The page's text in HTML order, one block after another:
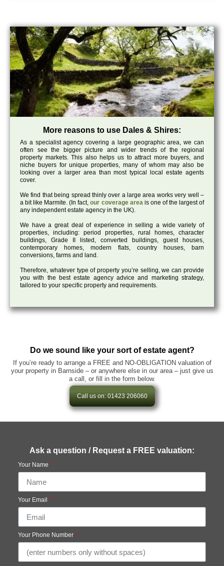
More reasons to use Dales & Shires:
As a specialist agency covering a large geographic area, we can
often see the bigger picture and wider trends of the regional
property markets. This also helps us to attract more buyers, and
niche buyers for unique properties, many of whom may also be
looking over a larger area than most typical local estate agents
cover.
We find that being spread thinly over a large area works very well –
a bit like Marmite. (In fact,our coverage areais one of the largest of
any independent estate agency in the UK).
We have a great deal of experience in selling a wide variety of
properties, including: period properties, rural homes, character
buildings, Grade II listed, converted buildings, guest houses,
contemporary homes, modern flats, country houses, barn
conversions, farms and land.
Therefore, whatever type of property you’re selling, we can provide
you with the best estate agency advice and marketing strategy,
tailored to your specific property and requirements.
Do we sound like your sort of estate agent?
If you’re ready to arrange a FREE and NO-OBLIGATION valuation of
your property in Barnside – or anywhere else in our area – just give us
a call, or fill in the form below.
Call us on: 01423 206060
Ask a question / Request a FREE valuation:
Your Name
Your Email
Your Phone Number